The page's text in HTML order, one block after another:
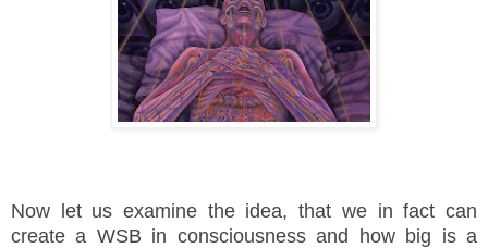
Now let us examine the idea, that we in fact can
create a WSB in consciousness and how big is a